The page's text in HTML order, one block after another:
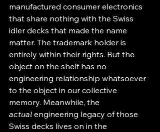
manufactured consumer electronics
that share nothing with the Swiss
idler decks that made the name
matter. The trademark holder is
entirely within their rights. But the
object on the shelf has no
engineering relationship whatsoever
to the object in our collective
memory. Meanwhile, the
actual engineering legacy of those
Swiss decks lives on in the